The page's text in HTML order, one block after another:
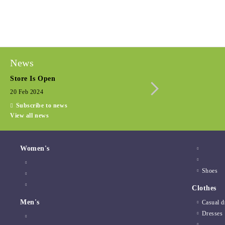
News
Store Is Open
20 Feb 2024
Subscribe to news
View all news
Women's
Men's
Shoes
Clothes
Casual
Dresses